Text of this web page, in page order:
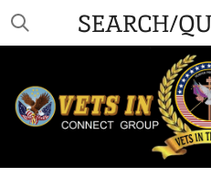
Skip
content
SEARCH/